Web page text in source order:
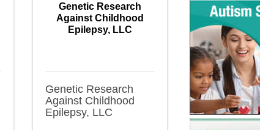
Genetic Research
Against Childhood
Epilepsy, LLC
Genetic Research
Against Childhood
Epilepsy, LLC